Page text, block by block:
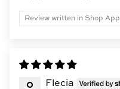
Review written in Shop App
Flecia